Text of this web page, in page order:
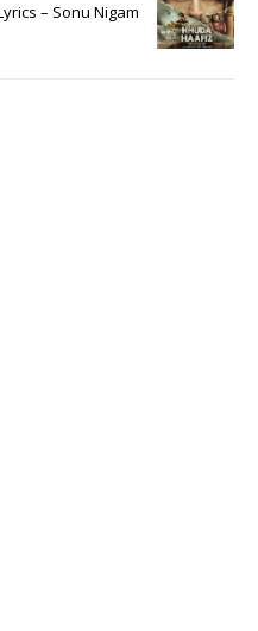
– Sonu Nigam